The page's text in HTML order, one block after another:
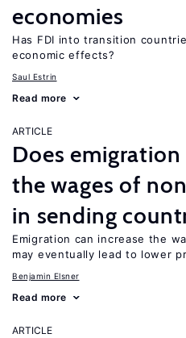
economies
Has FDI into transition
economic effects?
Saul Estrin
Read more
ARTICLE
Does emigration
the wages of
in sending
Emigration can increase the
may eventually lead to lower
Benjamin Elsner
Read more
ARTICLE